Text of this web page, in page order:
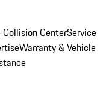
Collision CenterService
Warranty & Vehicle